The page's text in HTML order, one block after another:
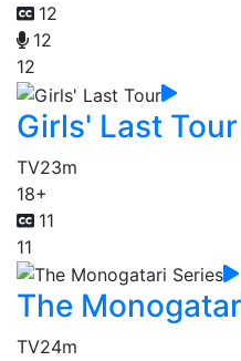
12
12
12
Girls' Last Tour
TV23m
18+
11
11
The
TV24m